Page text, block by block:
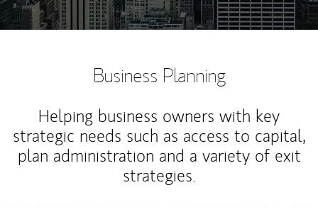
Business Planning
Helping business owners with key
strategic needs such as access to capital,
plan administration and a variety of exit
strategies.